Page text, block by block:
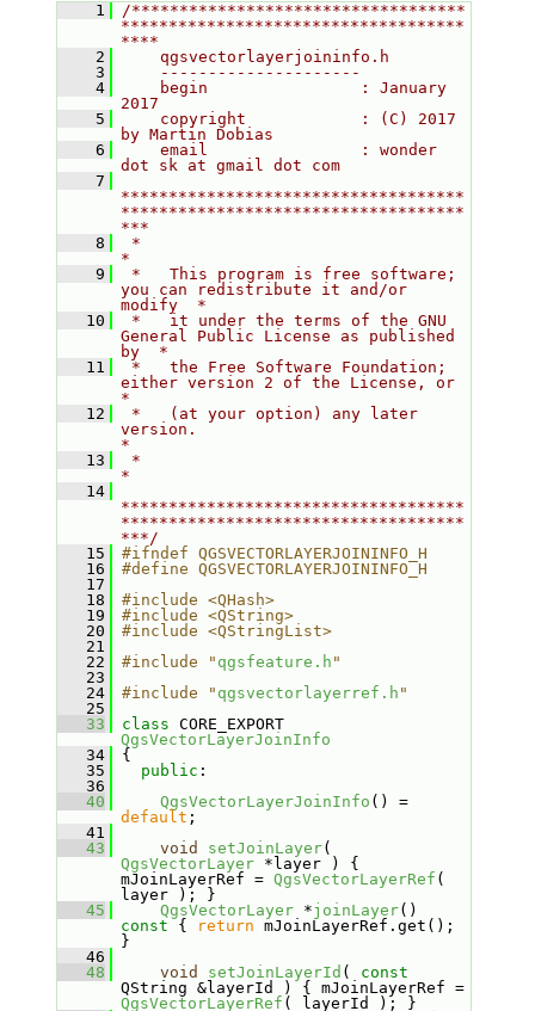
    1
/***********************************
************************************
****
    2
    qgsvectorlayerjoininfo.h
    3
    ---------------------
    4
    begin                : January
2017
    5
    copyright            : (C) 2017
by Martin Dobias
    6
    email                : wonder
dot sk at gmail dot com
    7
************************************
************************************
***
    8
*
*
    9
*   This program is free software;
you can redistribute it and/or
modify  *
   10
*   it under the terms of the GNU
General Public License as published
by  *
   11
*   the Free Software Foundation;
either version 2 of the License, or
*
   12
*   (at your option) any later
version.
*
   13
*
*
   14
************************************
************************************
***/
   15
#ifndef QGSVECTORLAYERJOININFO_H
   16
#define QGSVECTORLAYERJOININFO_H
   17
   18
#include <QHash>
   19
#include <QString>
   20
#include <QStringList>
   21
   22
#include " qgsfeature.h "
   23
   24
#include " qgsvectorlayerref.h "
   25
   33
class
CORE_EXPORT
QgsVectorLayerJoinInfo
   34
{
   35
public :
   36
   40
QgsVectorLayerJoinInfo
() =
default ;
   41
   43
void setJoinLayer
QgsVectorLayer *layer ) {
mJoinLayerRef = QgsVectorLayerRef (
layer ); }
   45
QgsVectorLayer *joinLayer()
const { return mJoinLayerRef.get();
}
   46
   48
void setJoinLayerId ( const
QString &layerId ) { mJoinLayerRef =
QgsVectorLayerRef ( layerId ); }